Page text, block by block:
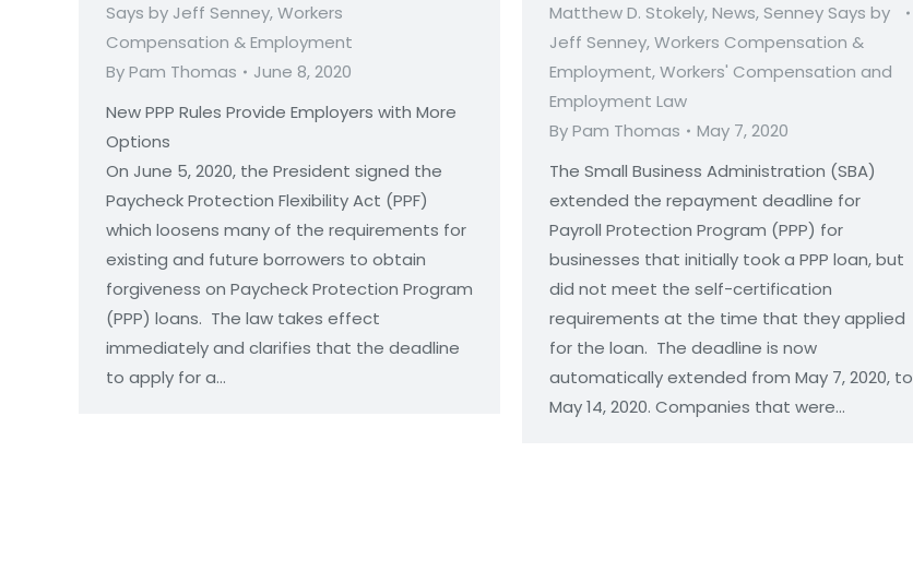
Says by Jeff Senney,Workers
Compensation & Employment
ByPam Thomas
June 8, 2020
New PPP Rules Provide Employers with More
Options
On June 5, 2020, the President signed the
Paycheck Protection Flexibility Act (PPF)
which loosens many of the requirements for
existing and future borrowers to obtain
forgiveness on Paycheck Protection Program
(PPP) loans. The law takes effect
immediately and clarifies that the deadline
to apply for a…
Matthew D. Stokely,News,Senney Says by
Jeff Senney,Workers Compensation &
Employment,Workers' Compensation and
Employment Law
ByPam Thomas
May 7, 2020
The Small Business Administration (SBA)
extended the repayment deadline for
Payroll Protection Program (PPP) for
businesses that initially took a PPP loan, but
did not meet the self-certification
requirements at the time that they applied
for the loan. The deadline is now
automatically extended from May 7, 2020, to
May 14, 2020. Companies that were…